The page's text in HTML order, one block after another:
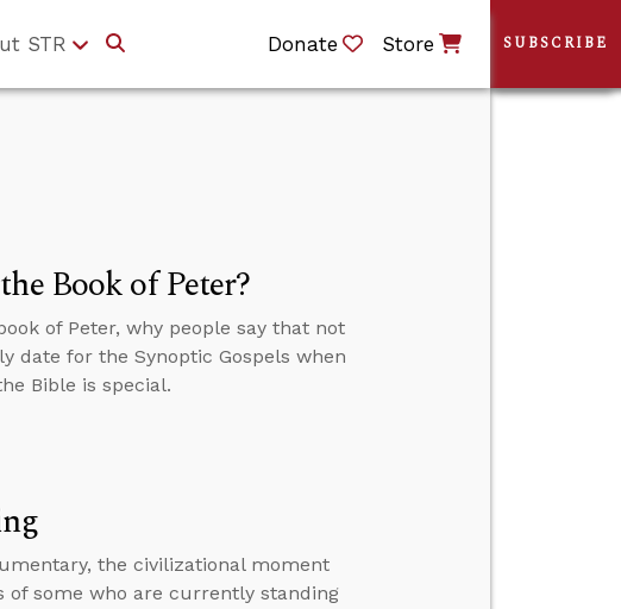
STR Donate Store
Book of Peter?
of Peter, why people say that not
date for the Synoptic Gospels when
Bible is special.
the civilizational moment
of some who are currently standing
SUBSCRIBE